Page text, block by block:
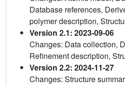
Database references,
polymer description,
Version 2.1: 2023-09-06
Changes: Data collection,
Refinement description,
Version 2.2: 2024-11-27
Changes: Structure